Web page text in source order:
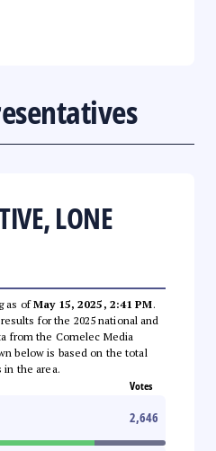
LONE
as ofMay 15, 2025, 2:41 PM.
for the 2025 national and
from the Comelec Media
below is based on the total
in the area.
Votes
2,646